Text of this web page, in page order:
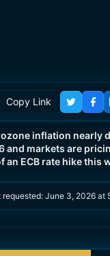
Copy Link
inflation nearly
and markets are
an ECB rate hike this
requested: June 3, 2026 at